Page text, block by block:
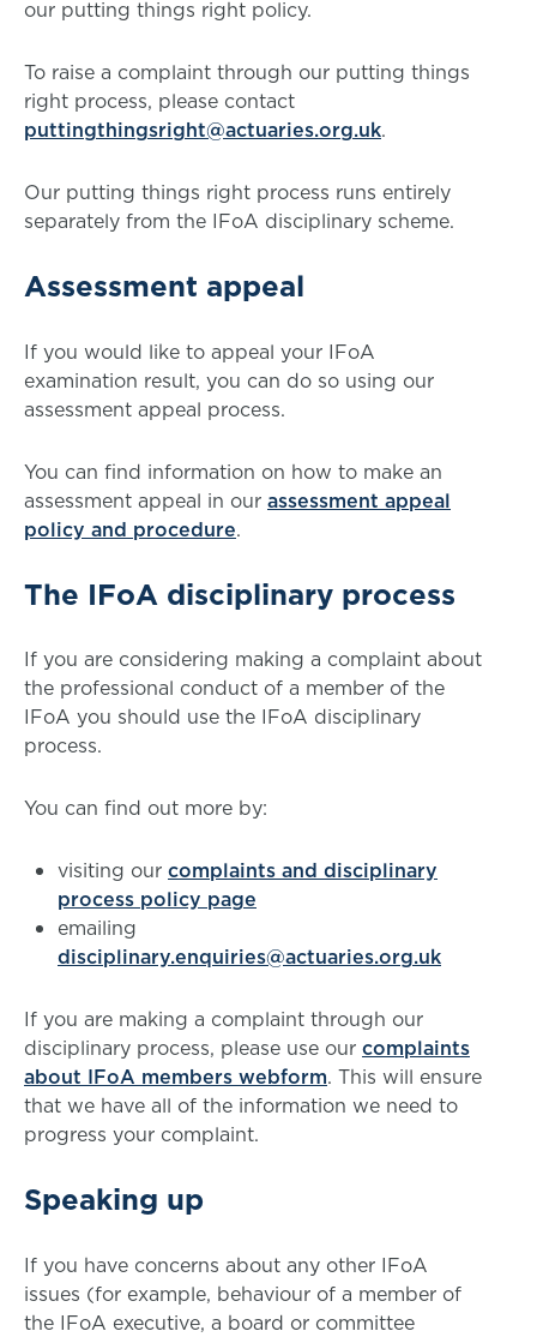
our putting things right policy.
To raise a complaint through our putting things
right process, please contact
puttingthingsright@actuaries.org.uk.
Our putting things right process runs entirely
separately from the IFoA disciplinary scheme.
Assessment appeal
If you would like to appeal your IFoA
examination result, you can do so using our
assessment appeal process.
You can find information on how to make an
assessment appeal in our assessment appeal
policy and procedure.
The IFoA disciplinary process
If you are considering making a complaint about
the professional conduct of a member of the
IFoA you should use the IFoA disciplinary
process.
You can find out more by:
visiting our complaints and disciplinary
process policy page
emailing
disciplinary.enquiries@actuaries.org.uk
If you are making a complaint through our
disciplinary process, please use our complaints
about IFoA members webform. This will ensure
that we have all of the information we need to
progress your complaint.
Speaking up
If you have concerns about any other IFoA
issues (for example, behaviour of a member of
the IFoA executive, a board or committee